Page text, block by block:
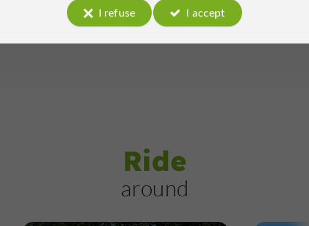
Ride
around
I refuse
I accept